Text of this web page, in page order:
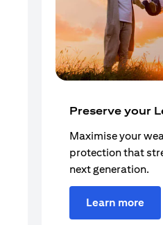
Preserve your
Maximise your
protection that
next generation.
Learn more